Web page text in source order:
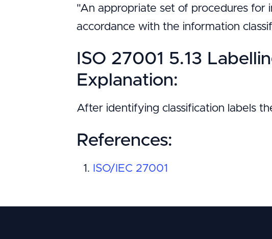
"An appropriate set of procedures for
accordance with the information
ISO 27001 5.13
Explanation:
After identifying classification labels
References:
ISO/IEC 27001